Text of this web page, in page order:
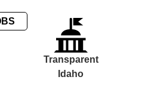
Transparent
Idaho